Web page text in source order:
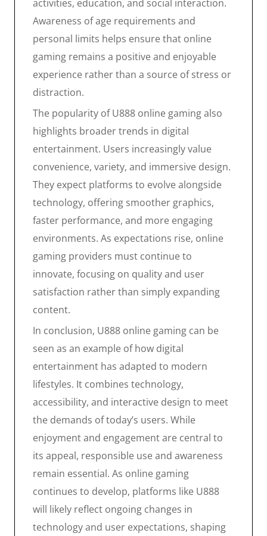
activities, education, and social interaction.
Awareness of age requirements and
personal limits helps ensure that online
gaming remains a positive and enjoyable
experience rather than a source of stress or
distraction.
The popularity of U888 online gaming also
highlights broader trends in digital
entertainment. Users increasingly value
convenience, variety, and immersive design.
They expect platforms to evolve alongside
technology, offering smoother graphics,
faster performance, and more engaging
environments. As expectations rise, online
gaming providers must continue to
innovate, focusing on quality and user
satisfaction rather than simply expanding
content.
In conclusion, U888 online gaming can be
seen as an example of how digital
entertainment has adapted to modern
lifestyles. It combines technology,
accessibility, and interactive design to meet
the demands of today’s users. While
enjoyment and engagement are central to
its appeal, responsible use and awareness
remain essential. As online gaming
continues to develop, platforms like U888
will likely reflect ongoing changes in
technology and user expectations, shaping